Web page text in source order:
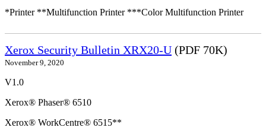
*Printer **Multifunction Printer ***Color Multifunction Printer
Xerox Security Bulletin XRX20-U (PDF 70K)
November 9, 2020
V1.0
Xerox® Phaser® 6510
Xerox® WorkCentre® 6515**